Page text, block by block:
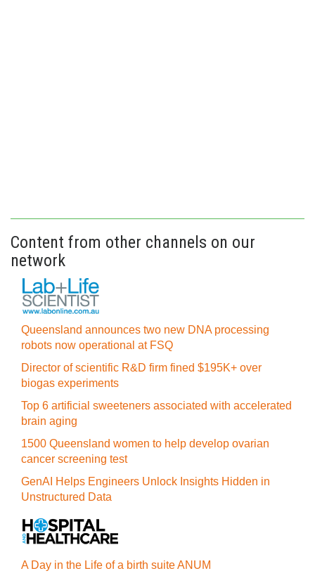
Content from other channels on our
network
Queensland announces two new DNA processing
robots now operational at FSQ
Director of scientific R&D firm fined $195K+ over
biogas experiments
Top 6 artificial sweeteners associated with accelerated
brain aging
1500 Queensland women to help develop ovarian
cancer screening test
GenAI Helps Engineers Unlock Insights Hidden in
Unstructured Data
A Day in the Life of a birth suite ANUM